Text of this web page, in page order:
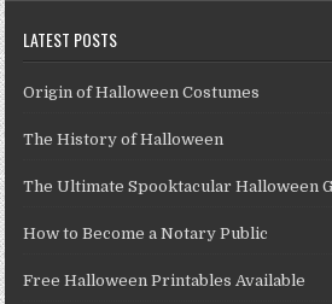
LATEST POSTS
Origin of Halloween Costumes
The History of Halloween
The Ultimate Spooktacular Halloween
How to Become a Notary Public
Free Halloween Printables Available